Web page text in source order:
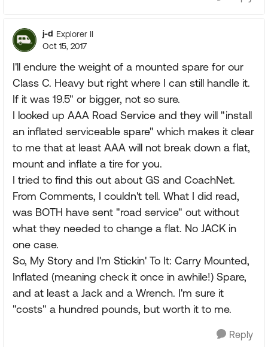
j-d Explorer II
Oct 15, 2017
I'll endure the weight of a mounted spare for our
Class C. Heavy but right where I can still handle it.
If it was 19.5" or bigger, not so sure.
I looked up AAA Road Service and they will "install
an inflated serviceable spare" which makes it clear
to me that at least AAA will not break down a flat,
mount and inflate a tire for you.
I tried to find this out about GS and CoachNet.
From Comments, I couldn't tell. What I did read,
was BOTH have sent "road service" out without
what they needed to change a flat. No JACK in
one case.
So, My Story and I'm Stickin' To It: Carry Mounted,
Inflated (meaning check it once in awhile!) Spare,
and at least a Jack and a Wrench. I'm sure it
"costs" a hundred pounds, but worth it to me.
Reply